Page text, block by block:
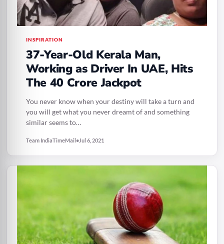
INSPIRATION
37-Year-Old Kerala Man,
Working as Driver In UAE, Hits
The 40 Crore Jackpot
You never know when your destiny will take a turn and
you will get what you never dreamt of and something
similar seems to…
Team IndiaTimeMail•Jul 6, 2021